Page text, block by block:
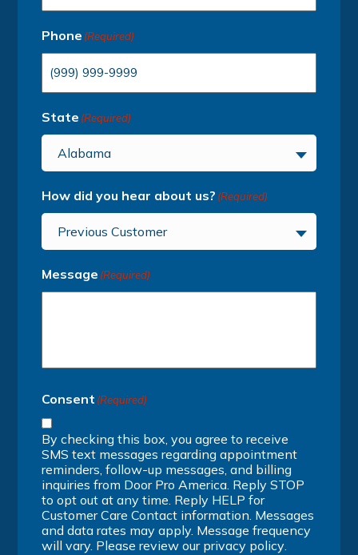
Phone (Required)
State (Required)
Alabama
How did you hear about us? (Required)
Previous Customer
Message (Required)
Consent (Required)
By checking this box, you agree to receive
SMS text messages regarding appointment
reminders, follow-up messages, and billing
inquiries from Door Pro America. Reply STOP
to opt out at any time. Reply HELP for
Customer Care Contact information. Messages
and data rates may apply. Message frequency
will vary. Please review our privacy policy.